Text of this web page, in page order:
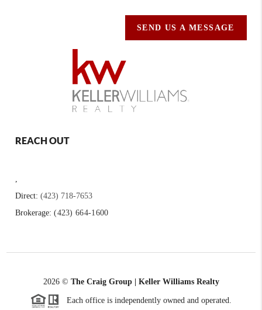
SEND US A MESSAGE
REACH OUT
,
Direct:(423) 718-7653
Brokerage:(423) 664-1600
2026© The Craig Group | Keller Williams Realty
Each office is independently owned and operated.